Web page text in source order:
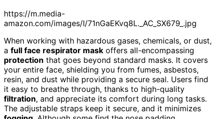
https://m.media-
amazon.com/images/I/71nGaEKvq8L._AC_SX679_.jpg
When working with hazardous gases, chemicals, or dust,
a full face respirator mask offers all-encompassing
protection that goes beyond standard masks. It covers
your entire face, shielding you from fumes, asbestos,
resin, and dust while providing a secure seal. Users find
it easy to breathe through, thanks to high-quality
filtration, and appreciate its comfort during long tasks.
The adjustable straps keep it secure, and it minimizes